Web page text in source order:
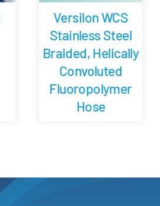
Versilon WCS
Stainless Steel
Braided, Helically
Convoluted
Fluoropolymer
Hose